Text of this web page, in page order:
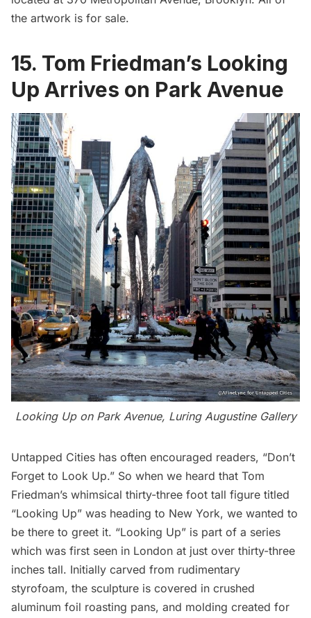
the artwork is for sale.
15. Tom Friedman’s Looking
Up Arrives on Park Avenue
Looking Up on Park Avenue, Luring Augustine Gallery
Untapped Cities has often encouraged readers, “Don’t
Forget to Look Up.” So when we heard that Tom
Friedman’s whimsical thirty-three foot tall figure titled
“Looking Up” was heading to New York, we wanted to
be there to greet it. “Looking Up” is part of a series
which was first seen in London at just over thirty-three
inches tall. Initially carved from rudimentary
styrofoam, the sculpture is covered in crushed
aluminum foil roasting pans, and molding created for